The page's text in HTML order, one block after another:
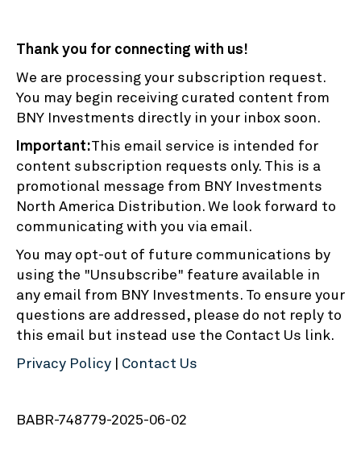
Thank you for connecting with us!
We are processing your subscription request.
You may begin receiving curated content from
BNY Investments directly in your inbox soon.
Important:This email service is intended for
content subscription requests only. This is a
promotional message from BNY Investments
North America Distribution. We look forward to
communicating with you via email.
You may opt-out of future communications by
using the "Unsubscribe" feature available in
any email from BNY Investments. To ensure your
questions are addressed, please do not reply to
this email but instead use the Contact Us link.
Privacy Policy
Contact Us
BABR-748779-2025-06-02